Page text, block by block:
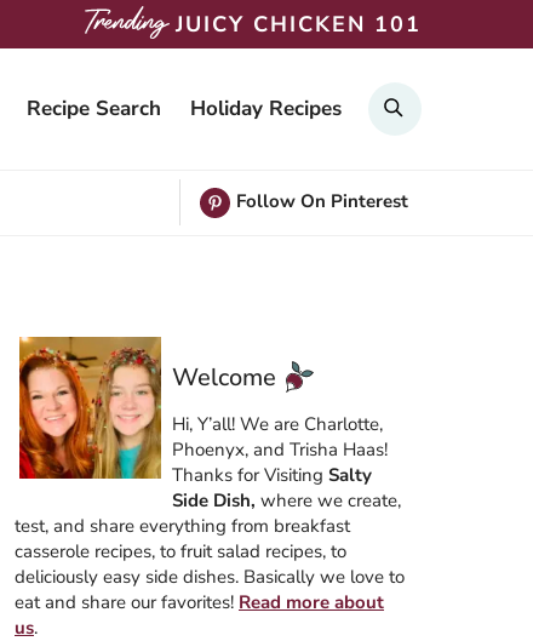
JUICY CHICKEN 101
Recipe Search Holiday Recipes
Follow On Pinterest
Welcome
Hi, Y’all! We are Charlotte,
Phoenyx, and Trisha Haas!
Thanks for Visiting Salty
Side Dish, where we create,
test, and share everything from breakfast
casserole recipes, to fruit salad recipes, to
deliciously easy side dishes. Basically we love to
eat and share our favorites! Read more about
us.